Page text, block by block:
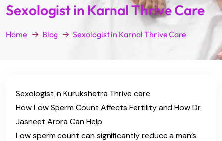
Sexologist in Karnal Thrive Care
Home Blog Sexologist in Karnal Thrive Care
Sexologist in Kurukshetra Thrive care
How Low Sperm Count Affects Fertility and How Dr.
Jasneet Arora Can Help
Low sperm count can significantly reduce a man’s